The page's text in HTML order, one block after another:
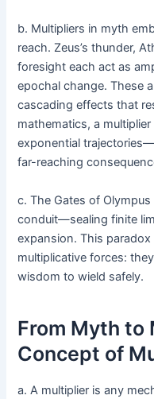
b. Multipliers in myth
reach. Zeus’s thunder,
foresight each act as
epochal change. These
cascading effects that
mathematics, a
exponential
far-reaching
c. The Gates of
conduit—sealing finite
expansion. This
multiplicative forces:
wisdom to wield safely.
From Myth to
Concept of
a. A multiplier is any